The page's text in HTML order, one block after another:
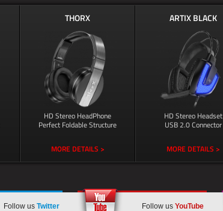
THORX
HD Stereo HeadPhone
Perfect Foldable Structure
MORE DETAILS >
ARTIX BLACK
HD Stereo Headset
USB 2.0 Connector
MORE DETAILS >
Follow us Twitter Follow us YouTube